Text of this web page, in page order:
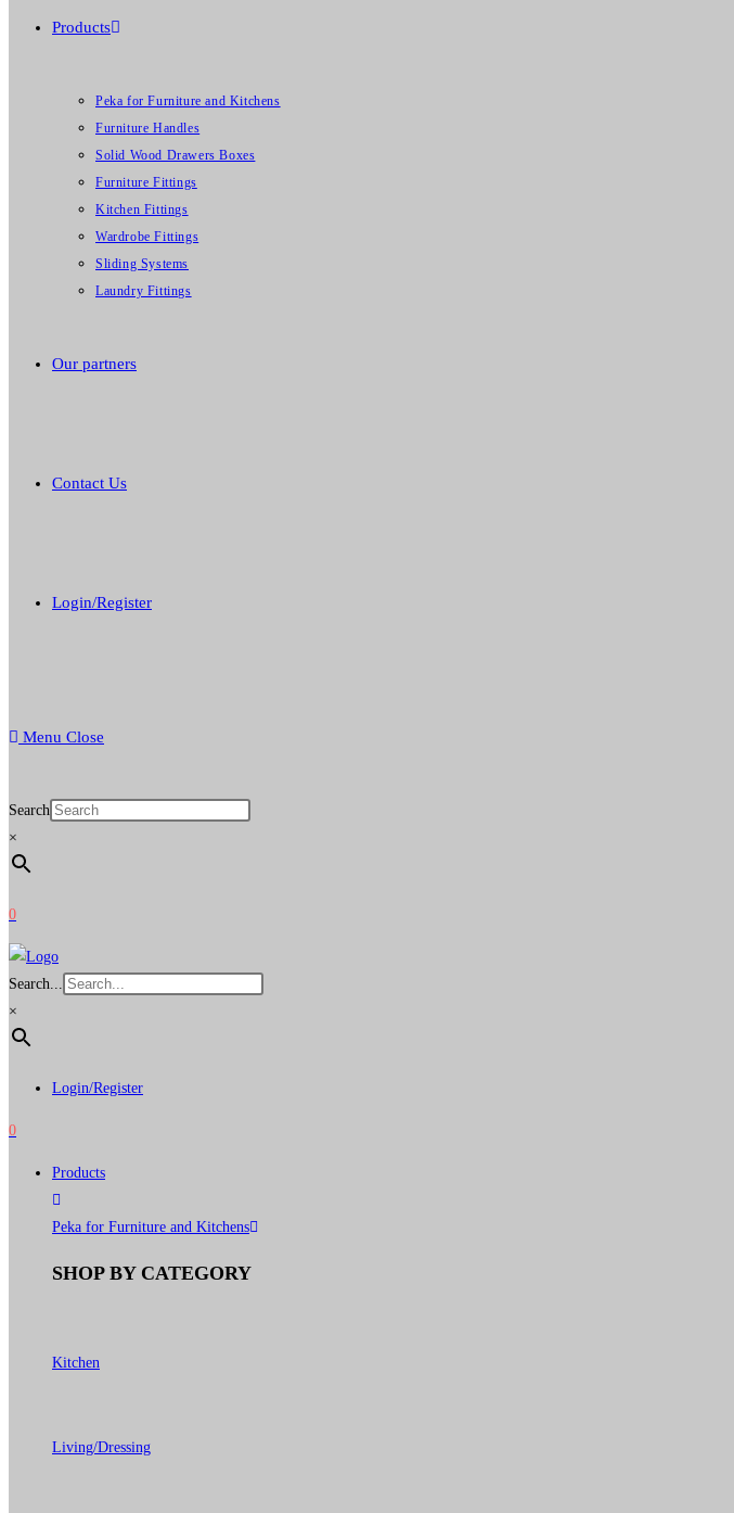
Products
Peka for Furniture and Kitchens
Furniture Handles
Solid Wood Drawers Boxes
Furniture Fittings
Kitchen Fittings
Wardrobe Fittings
Sliding Systems
Laundry Fittings
Our partners
Contact Us
Login/Register
Menu Close
Search
×
0
Search...
×
Login/Register
0
Products
Peka for Furniture and Kitchens
SHOP BY CATEGORY
Kitchen
Living/Dressing